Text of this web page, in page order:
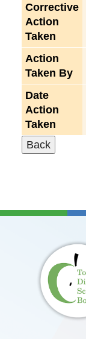
Corrective
Action
Taken
Action
Taken By
Date
Action
Taken